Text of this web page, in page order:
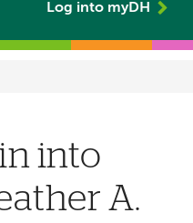
Log into myDH
into
A.